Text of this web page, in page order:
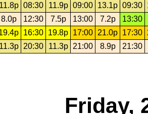
11.8p 08:30 11.9p 09:00 13.1p 09:30
8.0p 12:30 7.5p 13:00 7.2p
13:30
16:30 19.8p 17:00 21.0p 17:30
11.3p 20:30 11.3p 21:00 8.9p 21:30
Friday,